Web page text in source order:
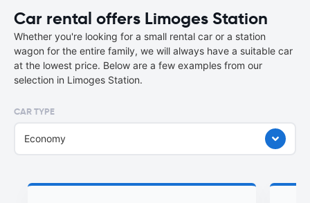
Car rental offers Limoges Station
Whether you're looking for a small rental car or a station
wagon for the entire family, we will always have a suitable car
at the lowest price. Below are a few examples from our
selection in Limoges Station.
CAR TYPE
Economy